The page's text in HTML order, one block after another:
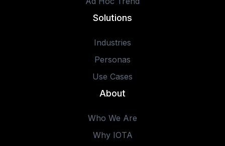
Solutions
Industries
Personas
Use Cases
About
Who We Are
Why IOTA